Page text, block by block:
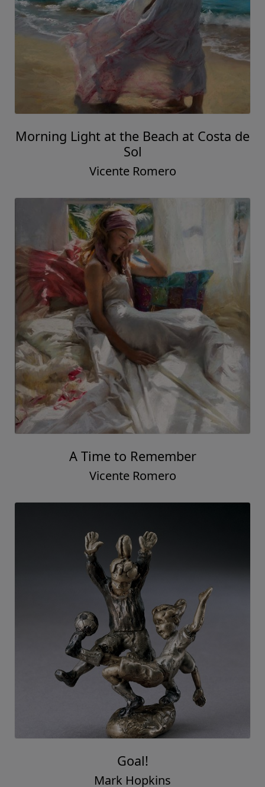
Morning Light at the Beach at Costa de
Sol
Vicente Romero
A Time to Remember
Vicente Romero
Goal!
Mark Hopkins